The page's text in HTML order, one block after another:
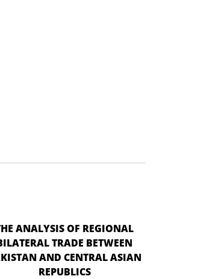
ANALYSIS OF REGIONAL
TRADE BETWEEN
AND CENTRAL ASIAN
REPUBLICS